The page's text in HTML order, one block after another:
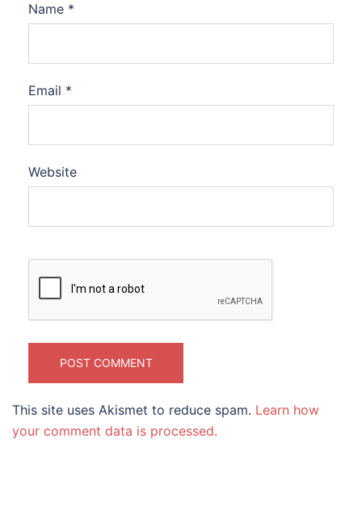
Name *
Email *
Website
This site uses Akismet to reduce spam. Learn how
your comment data is processed.